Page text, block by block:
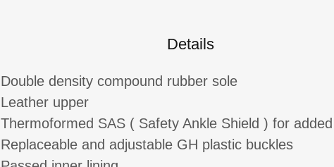
Details
Double density compound rubber sole
Leather upper
Thermoformed SAS ( Safety Ankle Shield ) for
Replaceable and adjustable GH plastic buckles